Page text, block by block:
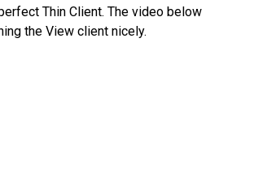
Thin Client. The video below
the View client nicely.